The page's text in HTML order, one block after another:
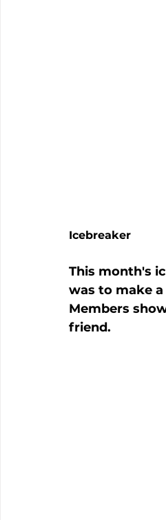
Icebreaker
This month's
was to make
Members
friend.